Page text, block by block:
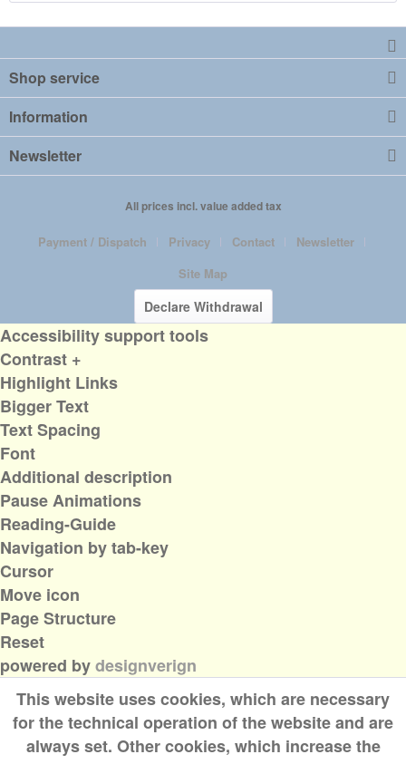
Shop service
Information
Newsletter
All prices incl. value added tax
Payment / Dispatch Privacy Contact
Newsletter
Site Map
Declare Withdrawal
This website uses cookies, which are necessary
for the technical operation of the website and are
always set. Other cookies, which increase the
Accessibility support tools
Contrast +
Highlight Links
Bigger Text
Text Spacing
Font
Additional description
Pause Animations
Reading-Guide
Navigation by tab-key
Cursor
Move icon
Page Structure
Reset
powered bydesignverign